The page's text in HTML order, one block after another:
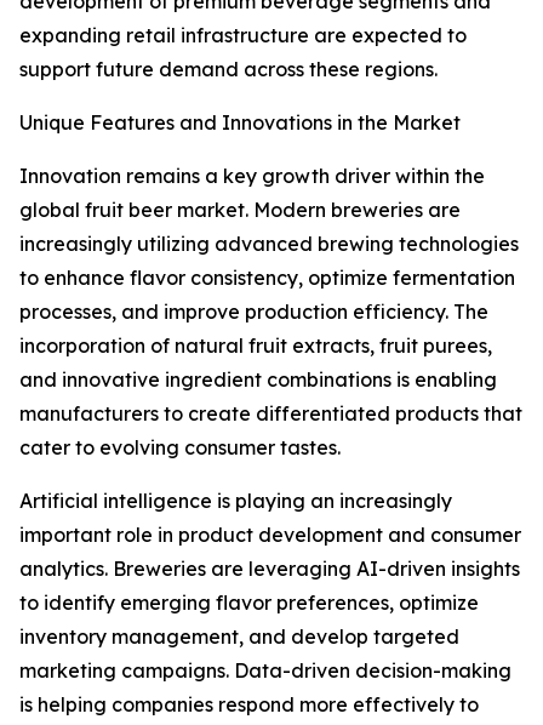
expanding retail infrastructure are expected to
support future demand across these regions.
Unique Features and Innovations in the Market
Innovation remains a key growth driver within the
global fruit beer market. Modern breweries are
increasingly utilizing advanced brewing technologies
to enhance flavor consistency, optimize fermentation
processes, and improve production efficiency. The
incorporation of natural fruit extracts, fruit purees,
and innovative ingredient combinations is enabling
manufacturers to create differentiated products that
cater to evolving consumer tastes.
Artificial intelligence is playing an increasingly
important role in product development and consumer
analytics. Breweries are leveraging AI-driven insights
to identify emerging flavor preferences, optimize
inventory management, and develop targeted
marketing campaigns. Data-driven decision-making
is helping companies respond more effectively to